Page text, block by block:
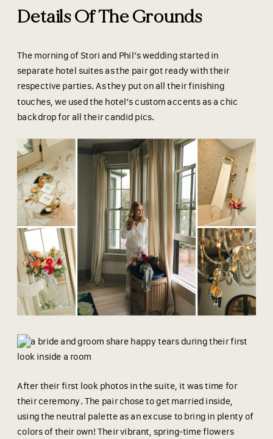
Details Of The Grounds
The morning of Stori and Phil’s wedding started in
separate hotel suites as the pair got ready with their
respective parties. As they put on all their finishing
touches, we used the hotel’s custom accents as a chic
backdrop for all their candid pics.
After their first look photos in the suite, it was time for
their ceremony. The pair chose to get married inside,
using the neutral palette as an excuse to bring in plenty of
colors of their own! Their vibrant, spring-time flowers